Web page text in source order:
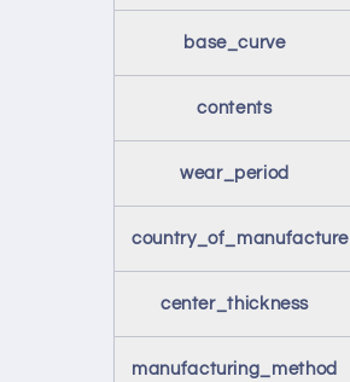
base_curve
contents
wear_period
country_of_manufacture
center_thickness
manufacturing_method